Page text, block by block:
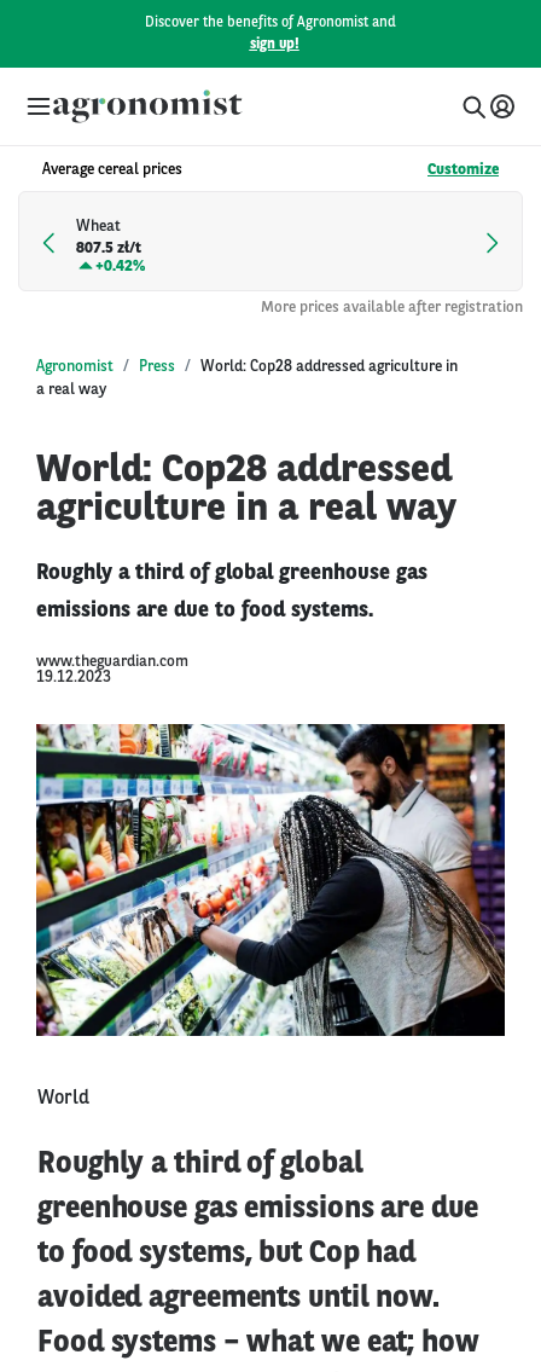
Discover the benefits of Agronomist and
sign up!
Average cereal prices Customize
Wheat
807.5 zł/t
+0.42%
More prices available after registration
Agronomist Press
World: Cop28 addressed agriculture in
a real way
World: Cop28 addressed
agriculture in a real way
Roughly a third of global greenhouse gas
emissions are due to food systems.
www.theguardian.com
19.12.2023
World
Roughly a third of global
greenhouse gas emissions are due
to food systems, but Cop had
avoided agreements until now.
Food systems – what we eat; how